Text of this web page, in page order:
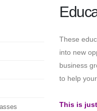
These
into new
business
to help
This is